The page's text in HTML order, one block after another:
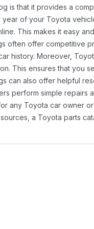
is that it provides a
of your Toyota
This makes it easy
often offer competitive
history. Moreover,
This ensures that you
can also offer helpful
perform simple repairs
any Toyota car owner or
a Toyota parts